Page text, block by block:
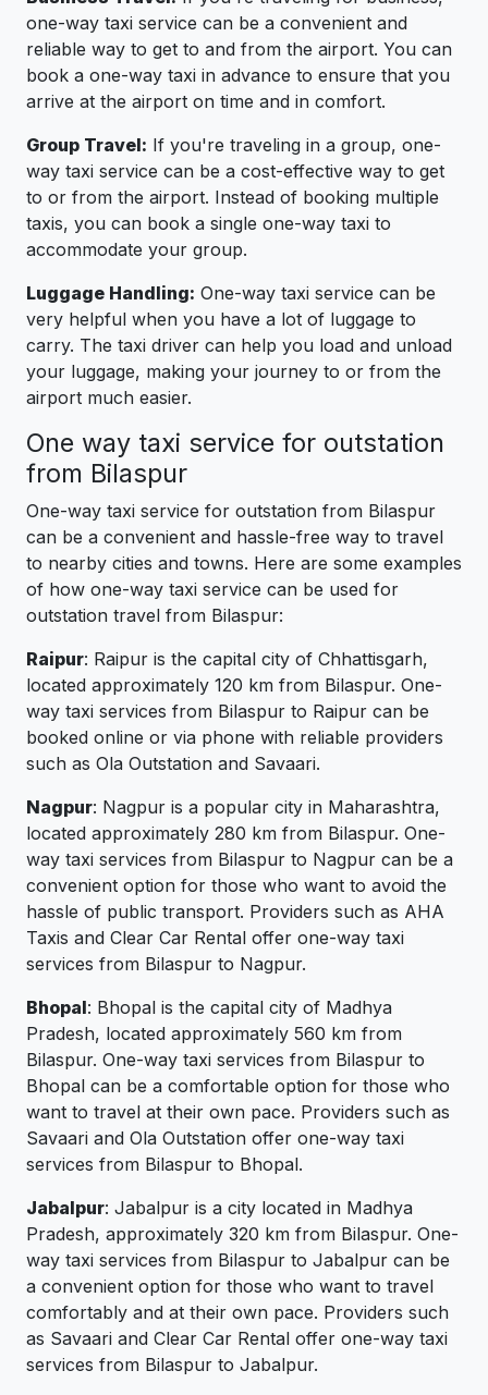
one-way taxi service can be a convenient and
reliable way to get to and from the airport. You can
book a one-way taxi in advance to ensure that you
arrive at the airport on time and in comfort.
Group Travel: If you're traveling in a group, one-
way taxi service can be a cost-effective way to get
to or from the airport. Instead of booking multiple
taxis, you can book a single one-way taxi to
accommodate your group.
Luggage Handling: One-way taxi service can be
very helpful when you have a lot of luggage to
carry. The taxi driver can help you load and unload
your luggage, making your journey to or from the
airport much easier.
One way taxi service for outstation
from Bilaspur
One-way taxi service for outstation from Bilaspur
can be a convenient and hassle-free way to travel
to nearby cities and towns. Here are some examples
of how one-way taxi service can be used for
outstation travel from Bilaspur:
Raipur: Raipur is the capital city of Chhattisgarh,
located approximately 120 km from Bilaspur. One-
way taxi services from Bilaspur to Raipur can be
booked online or via phone with reliable providers
such as Ola Outstation and Savaari.
Nagpur: Nagpur is a popular city in Maharashtra,
located approximately 280 km from Bilaspur. One-
way taxi services from Bilaspur to Nagpur can be a
convenient option for those who want to avoid the
hassle of public transport. Providers such as AHA
Taxis and Clear Car Rental offer one-way taxi
services from Bilaspur to Nagpur.
Bhopal: Bhopal is the capital city of Madhya
Pradesh, located approximately 560 km from
Bilaspur. One-way taxi services from Bilaspur to
Bhopal can be a comfortable option for those who
want to travel at their own pace. Providers such as
Savaari and Ola Outstation offer one-way taxi
services from Bilaspur to Bhopal.
Jabalpur: Jabalpur is a city located in Madhya
Pradesh, approximately 320 km from Bilaspur. One-
way taxi services from Bilaspur to Jabalpur can be
a convenient option for those who want to travel
comfortably and at their own pace. Providers such
as Savaari and Clear Car Rental offer one-way taxi
services from Bilaspur to Jabalpur.